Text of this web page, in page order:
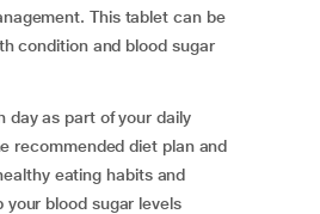
This tablet can be
condition and blood sugar
day as part of your daily
recommended diet plan and
eating habits and
blood sugar levels